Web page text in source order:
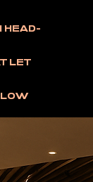
HEAD-
LET